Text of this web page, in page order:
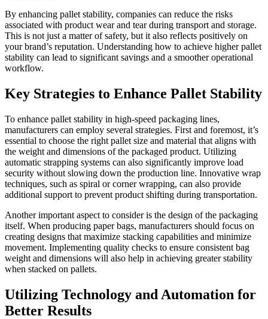
By enhancing pallet stability, companies can reduce the risks
associated with product wear and tear during transport and storage.
This is not just a matter of safety, but it also reflects positively on
your brand’s reputation. Understanding how to achieve higher pallet
stability can lead to significant savings and a smoother operational
workflow.
Key Strategies to Enhance Pallet Stability
To enhance pallet stability in high-speed packaging lines,
manufacturers can employ several strategies. First and foremost, it’s
essential to choose the right pallet size and material that aligns with
the weight and dimensions of the packaged product. Utilizing
automatic strapping systems can also significantly improve load
security without slowing down the production line. Innovative wrap
techniques, such as spiral or corner wrapping, can also provide
additional support to prevent product shifting during transportation.
Another important aspect to consider is the design of the packaging
itself. When producing paper bags, manufacturers should focus on
creating designs that maximize stacking capabilities and minimize
movement. Implementing quality checks to ensure consistent bag
weight and dimensions will also help in achieving greater stability
when stacked on pallets.
Utilizing Technology and Automation for
Better Results